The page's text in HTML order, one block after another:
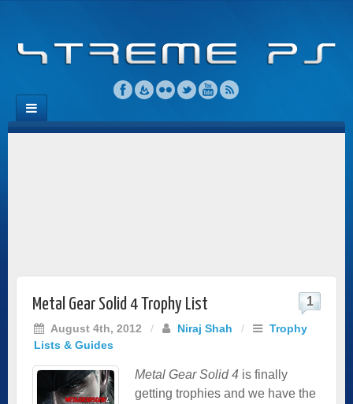
Metal Gear Solid 4 Trophy List
August 4th, 2012 / Niraj Shah /
Trophy
Lists & Guides
1
Metal Gear Solid 4 is finally
getting trophies and we have the